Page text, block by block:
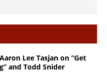
Lee Tasjan on “Get
and Todd Snider